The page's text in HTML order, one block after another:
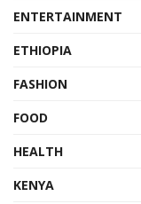
ENTERTAINMENT
ETHIOPIA
FASHION
FOOD
HEALTH
KENYA